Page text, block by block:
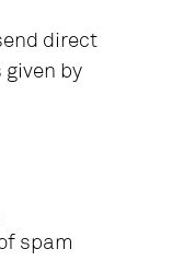
direct
by
spam